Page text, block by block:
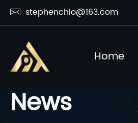
 stephenchio@163.com
Home
News